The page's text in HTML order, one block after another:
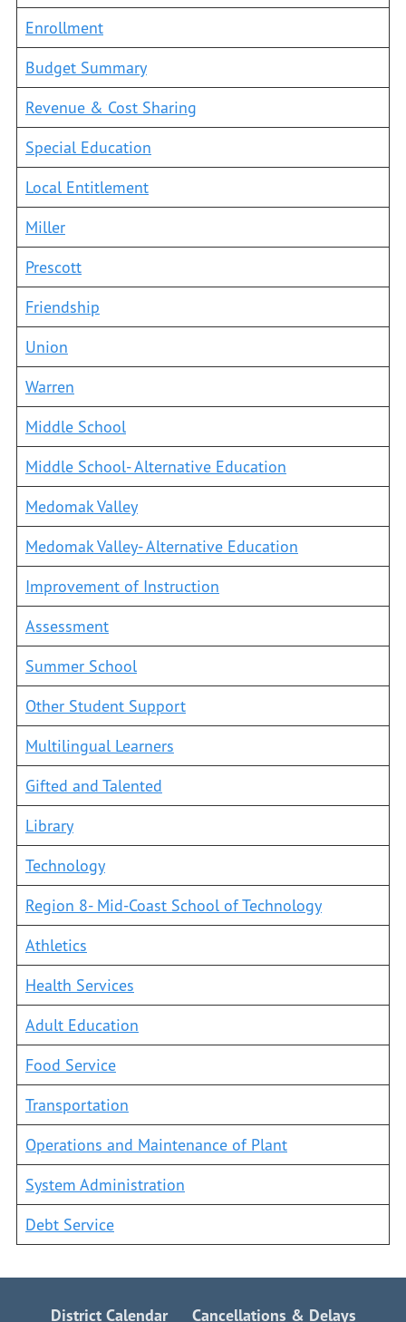
Enrollment
Budget Summary
Revenue & Cost Sharing
Special Education
Local Entitlement
Miller
Prescott
Friendship
Union
Warren
Middle School
Middle School- Alternative Education
Medomak Valley
Medomak Valley- Alternative Education
Improvement of Instruction
Assessment
Summer School
Other Student Support
Multilingual Learners
Gifted and Talented
Library
Technology
Region 8- Mid-Coast School of Technology
Athletics
Health Services
Adult Education
Food Service
Transportation
Operations and Maintenance of Plant
System Administration
Debt Service
District Calendar Cancellations & Delays